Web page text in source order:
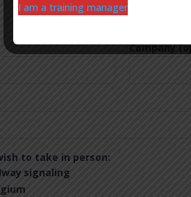
Company
to take in person:
signaling
I am a training manager